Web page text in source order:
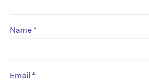
Name *
Email *